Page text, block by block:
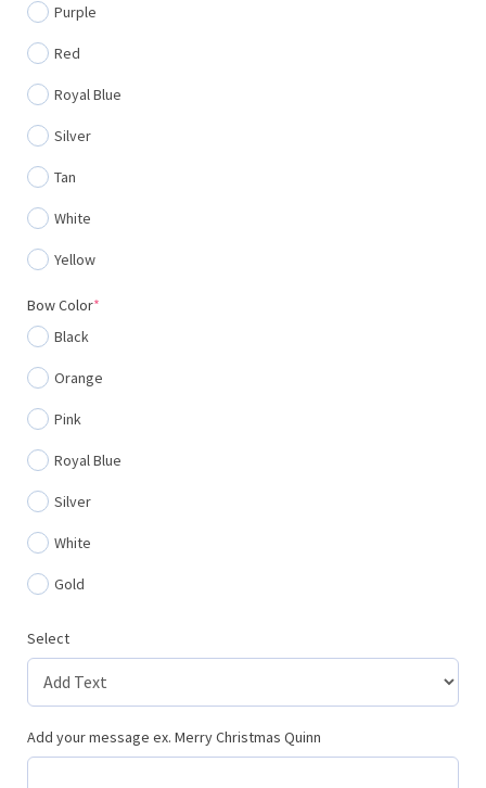
Purple
Red
Royal Blue
Silver
Tan
White
Yellow
Bow Color*(required)
Black
Orange
Pink
Royal Blue
Silver
White
Gold
Select
Add your message ex. Merry Christmas Quinn